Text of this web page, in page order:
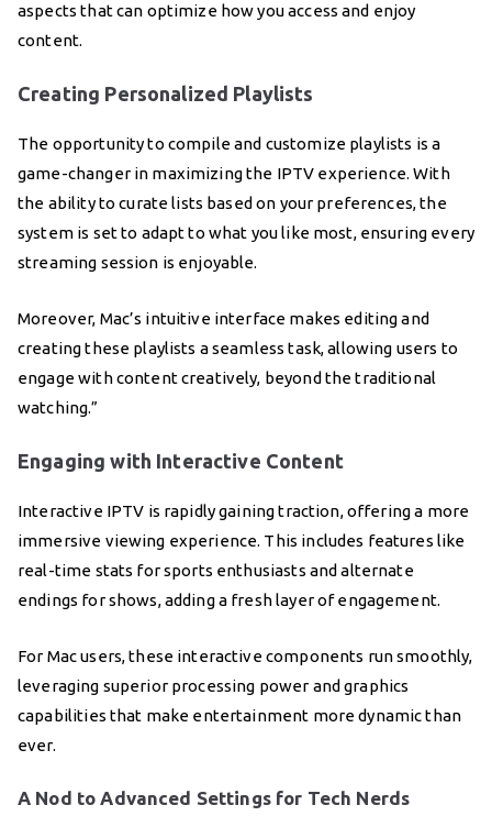
aspects that can optimize how you access and enjoy
content.
Creating Personalized Playlists
The opportunity to compile and customize playlists is a
game-changer in maximizing the IPTV experience. With
the ability to curate lists based on your preferences, the
system is set to adapt to what you like most, ensuring every
streaming session is enjoyable.
Moreover, Mac’s intuitive interface makes editing and
creating these playlists a seamless task, allowing users to
engage with content creatively, beyond the traditional
watching.”
Engaging with Interactive Content
Interactive IPTV is rapidly gaining traction, offering a more
immersive viewing experience. This includes features like
real-time stats for sports enthusiasts and alternate
endings for shows, adding a fresh layer of engagement.
For Mac users, these interactive components run smoothly,
leveraging superior processing power and graphics
capabilities that make entertainment more dynamic than
ever.
A Nod to Advanced Settings for Tech Nerds